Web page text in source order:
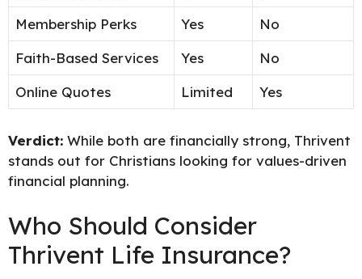
Membership Perks
Yes
No
Faith-Based Services
Yes
No
Online Quotes
Limited Yes
Verdict: While both are financially strong, Thrivent
stands out for Christians looking for values-driven
financial planning.
Who Should Consider
Thrivent Life Insurance?